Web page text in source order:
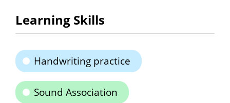
Learning Skills
Handwriting practice
Sound Association